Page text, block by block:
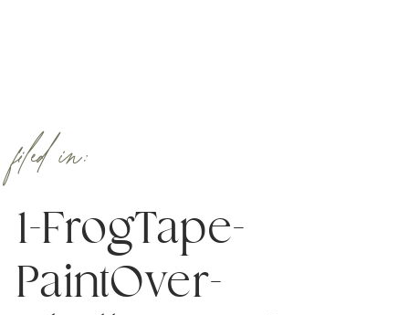
1-FrogTape-
PaintOver-
filed in: